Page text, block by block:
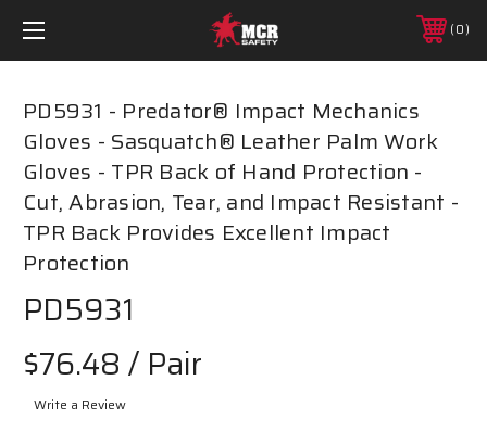
0
PD5931 - Predator® Impact Mechanics
Gloves - Sasquatch® Leather Palm Work
Gloves - TPR Back of Hand Protection -
Cut, Abrasion, Tear, and Impact Resistant -
TPR Back Provides Excellent Impact
Protection
PD5931
$76.48 / Pair
Write a Review